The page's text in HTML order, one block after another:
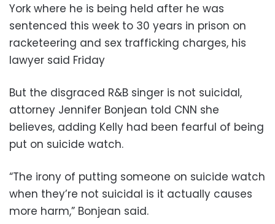
York where he is being held after he was
sentenced this week to 30 years in prison on
racketeering and sex trafficking charges, his
lawyer said Friday
But the disgraced R&B singer is not suicidal,
attorney Jennifer Bonjean told CNN she
believes, adding Kelly had been fearful of being
put on suicide watch.
“The irony of putting someone on suicide watch
when they’re not suicidal is it actually causes
more harm,” Bonjean said.